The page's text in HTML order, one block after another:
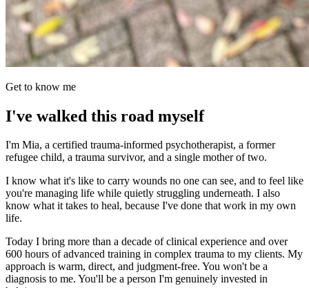
Get to know me
I've walked this road myself
I'm Mia, a certified trauma-informed psychotherapist, a former
refugee child, a trauma survivor, and a single mother of two.
I know what it's like to carry wounds no one can see, and to feel like
you're managing life while quietly struggling underneath. I also
know what it takes to heal, because I've done that work in my own
life.
Today I bring more than a decade of clinical experience and over
600 hours of advanced training in complex trauma to my clients. My
approach is warm, direct, and judgment-free. You won't be a
diagnosis to me. You'll be a person I'm genuinely invested in